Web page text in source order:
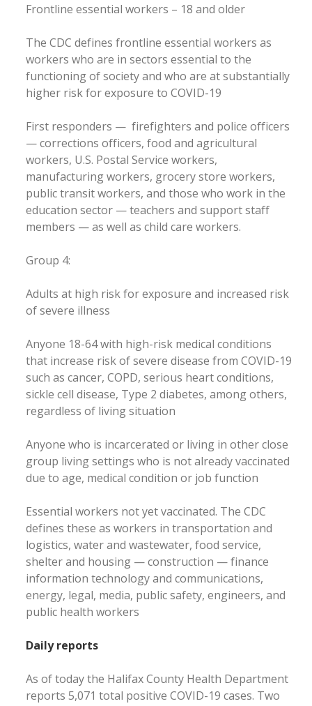
Frontline essential workers – 18 and older
The CDC defines frontline essential workers as
workers who are in sectors essential to the
functioning of society and who are at substantially
higher risk for exposure to COVID-19
First responders — firefighters and police officers
— corrections officers, food and agricultural
workers, U.S. Postal Service workers,
manufacturing workers, grocery store workers,
public transit workers, and those who work in the
education sector — teachers and support staff
members — as well as child care workers.
Group 4:
Adults at high risk for exposure and increased risk
of severe illness
Anyone 18-64 with high-risk medical conditions
that increase risk of severe disease from COVID-19
such as cancer, COPD, serious heart conditions,
sickle cell disease, Type 2 diabetes, among others,
regardless of living situation
Anyone who is incarcerated or living in other close
group living settings who is not already vaccinated
due to age, medical condition or job function
Essential workers not yet vaccinated. The CDC
defines these as workers in transportation and
logistics, water and wastewater, food service,
shelter and housing — construction — finance
information technology and communications,
energy, legal, media, public safety, engineers, and
public health workers
Daily reports
As of today the Halifax County Health Department
reports 5,071 total positive COVID-19 cases. Two